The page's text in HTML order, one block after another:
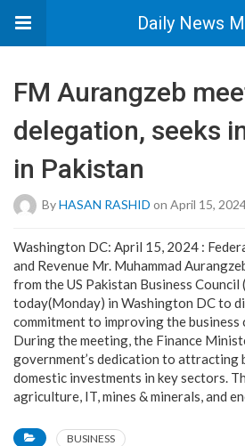
Daily News
FM Aurangzeb
delegation, seeks
in Pakistan
ByHASAN RASHID on April 15,
Washington DC: April 15, 2024 :
and Revenue Mr. Muhammad
from the US Pakistan Business Council
today(Monday) in Washington DC to
commitment to improving the business
During the meeting, the Finance
government’s dedication to attracting
domestic investments in key sectors.
agriculture, IT, mines & minerals, and
BUSINESS